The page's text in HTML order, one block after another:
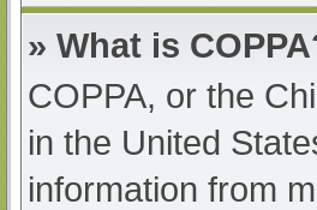
» What is
COPPA, or the
in the United
information from